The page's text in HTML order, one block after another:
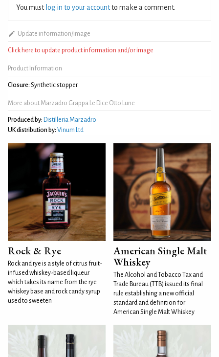
You must log in to your accountto make a comment.
Update information/image
Click here to update product information and/or image
Product Information
Closure: Synthetic stopper
More about Marzadro Grappa Le Dice Otto Lune
Produced by: Distilleria Marzadro
UK distribution by: Vinum Ltd
Rock & Rye
Rock and rye is a style of citrus fruit-
infused whiskey-based liqueur
which takes its name from the rye
whiskey base and rock candy syrup
used to sweeten
American Single Malt
Whiskey
The Alcohol and Tobacco Tax and
Trade Bureau (TTB) issued its final
rule establishing a new official
standard and definition for
American Single Malt Whiskey